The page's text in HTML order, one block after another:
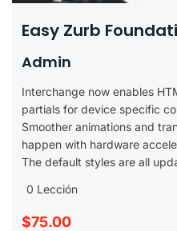
Easy Zurb
Admin
Interchange now enables
partials for device specific
Smoother animations and
happen with hardware
The default styles are all
0 Lección
$75.00